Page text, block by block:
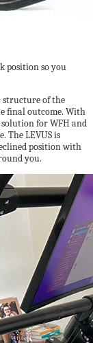
structure of the
final outcome. With
solution for WFH and
The LEVUS is
position with
you.